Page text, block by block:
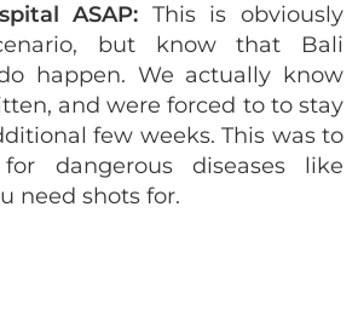
ASAP: This is obviously
but know that Bali
happen. We actually know
and were forced to to stay
few weeks. This was to
dangerous diseases like
need shots for.